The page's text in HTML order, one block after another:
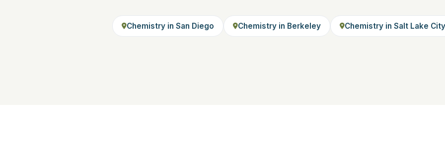
Chemistry in San Diego Chemistry in Berkeley Chemistry in Salt Lake City